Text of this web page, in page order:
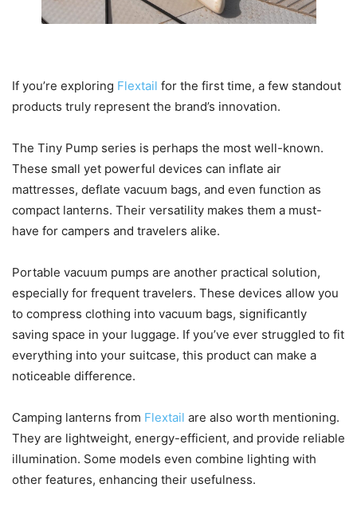
If you’re exploring Flextail for the first time, a few standout
products truly represent the brand’s innovation.
The Tiny Pump series is perhaps the most well-known.
These small yet powerful devices can inflate air
mattresses, deflate vacuum bags, and even function as
compact lanterns. Their versatility makes them a must-
have for campers and travelers alike.
Portable vacuum pumps are another practical solution,
especially for frequent travelers. These devices allow you
to compress clothing into vacuum bags, significantly
saving space in your luggage. If you’ve ever struggled to fit
everything into your suitcase, this product can make a
noticeable difference.
Camping lanterns from Flextail are also worth mentioning.
They are lightweight, energy-efficient, and provide reliable
illumination. Some models even combine lighting with
other features, enhancing their usefulness.